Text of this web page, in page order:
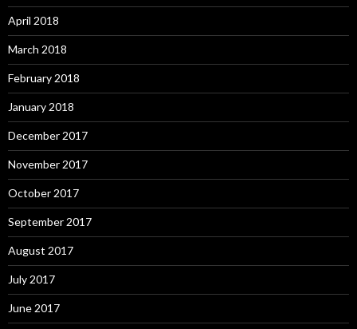
April 2018
March 2018
February 2018
January 2018
December 2017
November 2017
October 2017
September 2017
August 2017
July 2017
June 2017